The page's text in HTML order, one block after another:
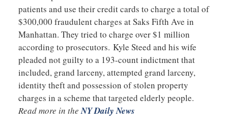
patients and use their credit cards to charge a total of
$300,000 fraudulent charges at Saks Fifth Ave in
Manhattan. They tried to charge over $1 million
according to prosecutors. Kyle Steed and his wife
pleaded not guilty to a 193-count indictment that
included, grand larceny, attempted grand larceny,
identity theft and possession of stolen property
charges in a scheme that targeted elderly people.
Read more in theNY Daily News